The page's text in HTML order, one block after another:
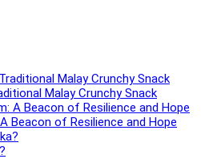
Malay Crunchy Snack
Beacon of Resilience and Hope